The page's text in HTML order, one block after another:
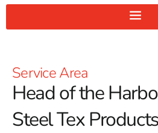
Service Area
Head of the
Steel Tex Products